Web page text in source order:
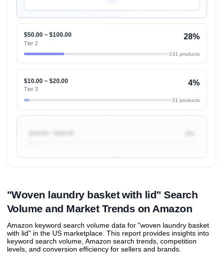
$50.00 ~ $100.00
Tier 2
28%
131 products
$10.00 ~ $20.00
Tier 3
4%
21 products
"Woven laundry basket with lid" Search
Volume and Market Trends on Amazon
Amazon keyword search volume data for "woven laundry basket
with lid" in the US marketplace. This report provides insights into
keyword search volume, Amazon search trends, competition
levels, and conversion efficiency for sellers and brands.